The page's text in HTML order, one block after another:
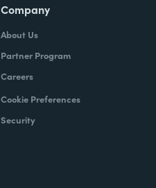
Company
About Us
Partner Program
Careers
Cookie Preferences
Security